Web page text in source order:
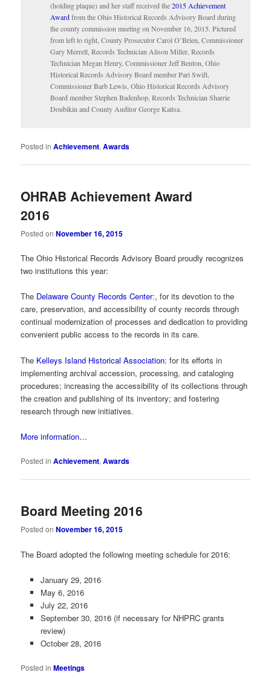
(holding plaque) and her staff received the2015 Achievement
Awardfrom the Ohio Historical Records Advisory Board during
the county commission meeting on November 16, 2015. Pictured
from left to right, County Prosecutor Carol O’Brien, Commissioner
Gary Merrell, Records Technician Alison Miller, Records
Technician Megan Henry, Commissioner Jeff Benton, Ohio
Historical Records Advisory Board member Pari Swift,
Commissioner Barb Lewis, Ohio Historical Records Advisory
Board member Stephen Badenhop, Records Technician Sharrie
Doubikin and County Auditor George Kaitsa.
Posted in Achievement,Awards
OHRAB Achievement Award
2016
Posted onNovember 16, 2015
The Ohio Historical Records Advisory Board proudly recognizes
two institutions this year:
The Delaware County Records Center:, for its devotion to the
care, preservation, and accessibility of county records through
continual modernization of processes and dedication to providing
convenient public access to the records in its care.
The Kelleys Island Historical Association: for its efforts in
implementing archival accession, processing, and cataloging
procedures; increasing the accessibility of its collections through
the creation and publishing of its inventory; and fostering
research through new initiatives.
More information…
Posted in Achievement,Awards
Board Meeting 2016
Posted onNovember 16, 2015
The Board adopted the following meeting schedule for 2016:
January 29, 2016
May 6, 2016
July 22, 2016
September 30, 2016 (if necessary for NHPRC grants
review)
October 28, 2016
Posted in Meetings